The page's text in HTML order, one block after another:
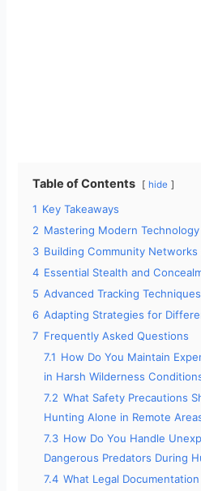
Table of Contents hide
1 Key Takeaways
2 Mastering Modern
3 Building Community
4 Essential Stealth and
5 Advanced Tracking
6 Adapting Strategies for
7 Frequently Asked Questions
7.1 How Do You Maintain
in Harsh Wilderness
7.2 What Safety Precautions
Hunting Alone in Remote
7.3 How Do You Handle
Dangerous Predators During
7.4 What Legal